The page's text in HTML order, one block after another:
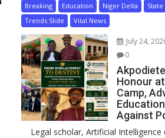
Breaking Education Niger Delta
State
Trends Slide
Vital News
July 24,
0
Honour
Camp,
Against
Legal scholar, Artificial Intelligence